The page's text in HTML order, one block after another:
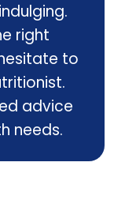
right
to
advice
needs.